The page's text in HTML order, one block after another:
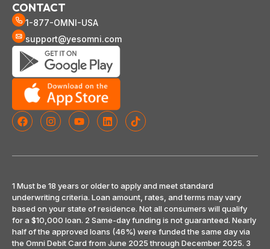
CONTACT
1-877-OMNI-USA
support@yesomni.com
1 Must be 18 years or older to apply and meet standard
underwriting criteria. Loan amount, rates, and terms may vary
based on your state of residence. Not all consumers will qualify
for a $10,000 loan. 2 Same-day funding is not guaranteed. Nearly
half of the approved loans (46%) were funded the same day via
the Omni Debit Card from June 2025 through December 2025. 3